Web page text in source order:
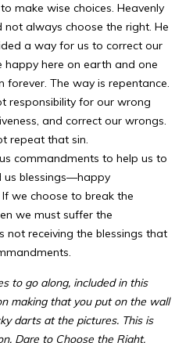
make wise choices. Heavenly
always choose the right. He
a way for us to correct our
happy here on earth and one
forever. The way is repentance.
responsibility for our wrong
and correct our wrongs.
repeat that sin.
commandments to help us to
us blessings—happy
we choose to break the
we must suffer the
not receiving the blessings that
to go along, included in this
making that you put on the wall
darts at the pictures. This is
Dare to Choose the Right.